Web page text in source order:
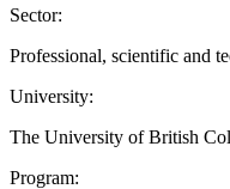
Sector:
Professional, scientific and
University:
The University of British
Program: